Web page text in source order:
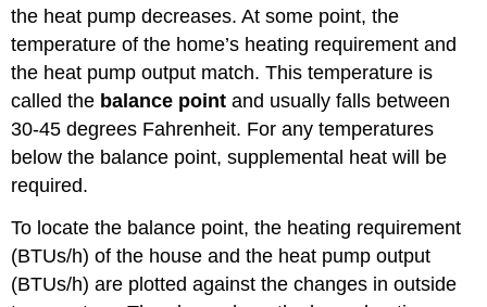
the heat pump decreases. At some point, the
temperature of the home’s heating requirement and
the heat pump output match. This temperature is
called the balance pointand usually falls between
30-45 degrees Fahrenheit. For any temperatures
below the balance point, supplemental heat will be
required.
To locate the balance point, the heating requirement
(BTUs/h) of the house and the heat pump output
(BTUs/h) are plotted against the changes in outside